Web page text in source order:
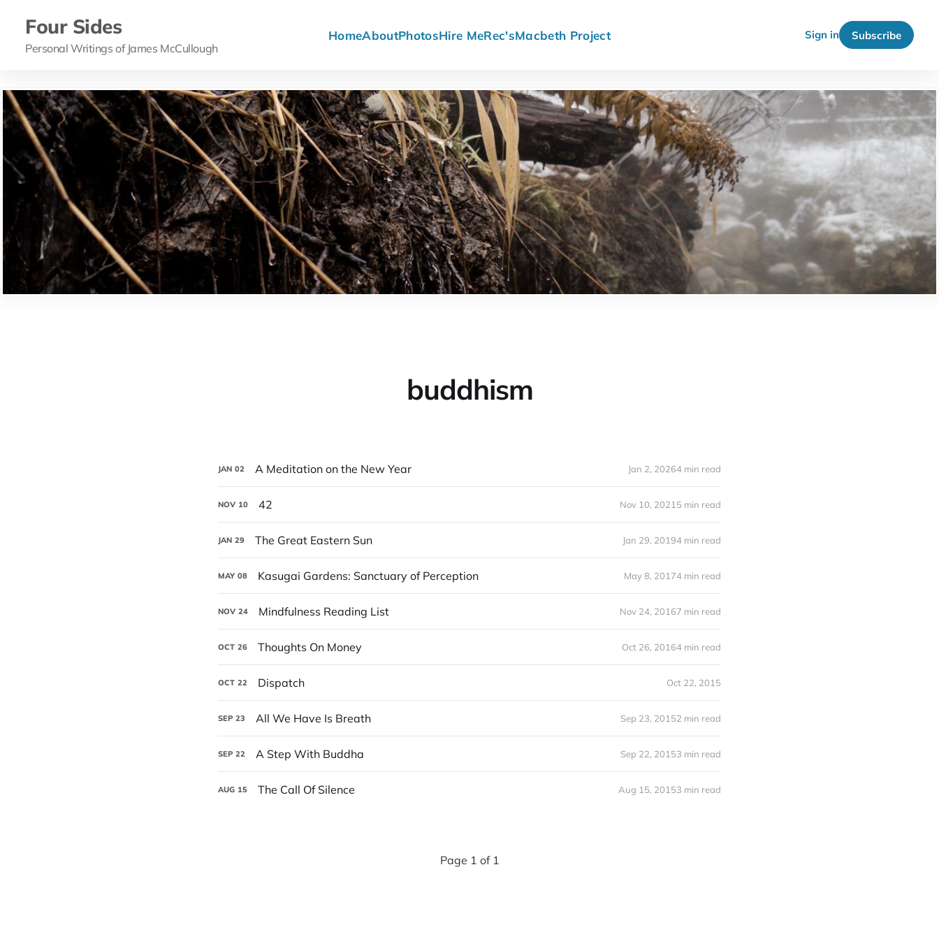
Four Sides
Personal Writings of James McCullough
HomeAboutPhotosHire MeRec'sMacbeth Project Sign in Subscribe
buddhism
JAN 02 A Meditation on the New Year Jan 2, 20264 min read
NOV 10 42 Nov 10, 2021 5 min read
JAN 29 The Great Eastern Sun Jan 29, 20194 min read
MAY 08 Kasugai Gardens: Sanctuary of Perception May 8, 20174 min read
NOV 24 Mindfulness Reading List Nov 24, 20167 min read
OCT 26 Thoughts On Money Oct 26, 20164 min read
OCT 22 Dispatch Oct 22, 2015
SEP 23 All We Have Is Breath Sep 23, 20152 min read
SEP 22 A Step With Buddha Sep 22, 20153 min read
AUG 15 The Call Of Silence Aug 15, 20153 min read
Page 1 of 1